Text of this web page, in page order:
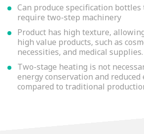
Can produce specification
require two-step machinery
Product has high texture,
high value products, such as
necessities, and medical supplies.
Two-stage heating is not
energy conservation and reduced
compared to traditional